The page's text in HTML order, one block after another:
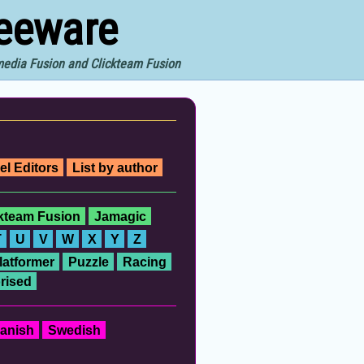
Fusion and Clickteam Fusion
Editors List by author
Fusion
Jamagic
U V W X Y
Z
Puzzle
Racing
Swedish